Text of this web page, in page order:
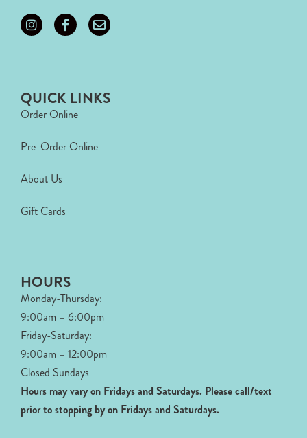
QUICK LINKS
Order Online
Pre-Order Online
About Us
Gift Cards
HOURS
Monday-Thursday:
9:00am – 6:00pm
Friday-Saturday:
9:00am – 12:00pm
Closed Sundays
Hours may vary on Fridays and Saturdays. Please call/text
prior to stopping by on Fridays and Saturdays.